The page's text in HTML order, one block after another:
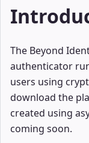
The Beyond
authenticator
users using
download the
created using
coming soon.